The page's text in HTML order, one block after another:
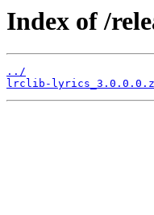
Index of /
../
lrclib-